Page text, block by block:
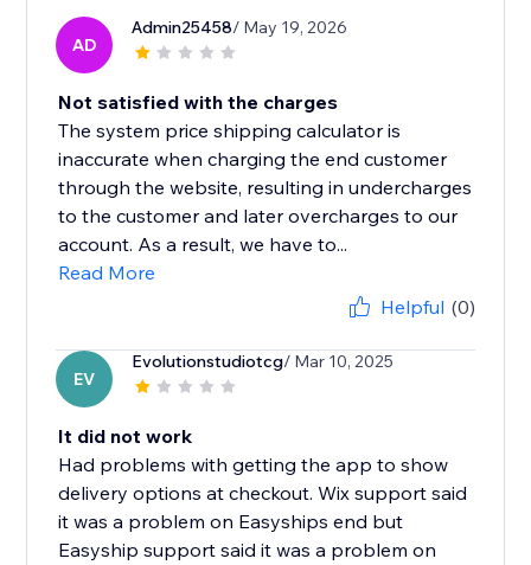
AD
Admin25458/ May 19, 2026
Not satisfied with the charges
The system price shipping calculator is
inaccurate when charging the end customer
through the website, resulting in undercharges
to the customer and later overcharges to our
account. As a result, we have to...
Read More
Helpful (0)
EV
Evolutionstudiotcg/ Mar 10, 2025
It did not work
Had problems with getting the app to show
delivery options at checkout. Wix support said
it was a problem on Easyships end but
Easyship support said it was a problem on